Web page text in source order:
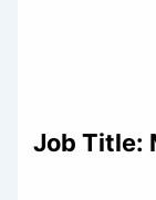
Job Title: